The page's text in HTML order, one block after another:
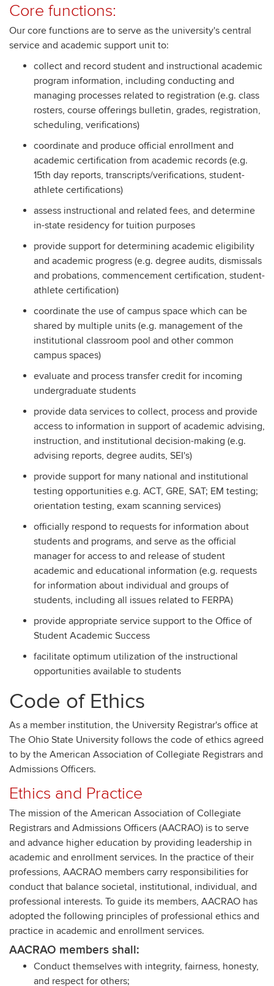
Core functions:
Our core functions are to serve as the university's central
service and academic support unit to:
collect and record student and instructional academic
program information, including conducting and
managing processes related to registration (e.g. class
rosters, course offerings bulletin, grades, registration,
scheduling, verifications)
coordinate and produce official enrollment and
academic certification from academic records (e.g.
15th day reports, transcripts/verifications, student-
athlete certifications)
assess instructional and related fees, and determine
in­-state residency for tuition purposes
provide support for determining academic eligibility
and academic progress (e.g. degree audits, dismissals
and probations, commencement certification, student-
athlete certification)
coordinate the use of campus space which can be
shared by multiple units (e.g. management of the
institutional classroom pool and other common
campus spaces)
evaluate and process transfer credit for incoming
undergraduate students
provide data services to collect, process and provide
access to information in support of academic advising,
instruction, and institutional decision-making (e.g.
advising reports, degree audits, SEI's)
provide support for many national and institutional
testing opportunities e.g. ACT, GRE, SAT; EM testing;
orientation testing, exam scanning services)
officially respond to requests for information about
students and programs, and serve as the official
manager for access to and release of student
academic and educational information (e.g. requests
for information about individual and groups of
students, including all issues related to FERPA)
provide appropriate service support to the Office of
Student Academic Success
facilitate optimum utilization of the instructional
opportunities available to students
Code of Ethics
As a member institution, the University Registrar's office at
The Ohio State University follows the code of ethics agreed
to by the American Association of Collegiate Registrars and
Admissions Officers.
Ethics and Practice
The mission of the American Association of Collegiate
Registrars and Admissions Officers (AACRAO) is to serve
and advance higher education by providing leadership in
academic and enrollment services. In the practice of their
professions, AACRAO members carry responsibilities for
conduct that balance societal, institutional, individual, and
professional interests. To guide its members, AACRAO has
adopted the following principles of professional ethics and
practice in academic and enrollment services.
AACRAO members shall:
Conduct themselves with integrity, fairness, honesty,
and respect for others;